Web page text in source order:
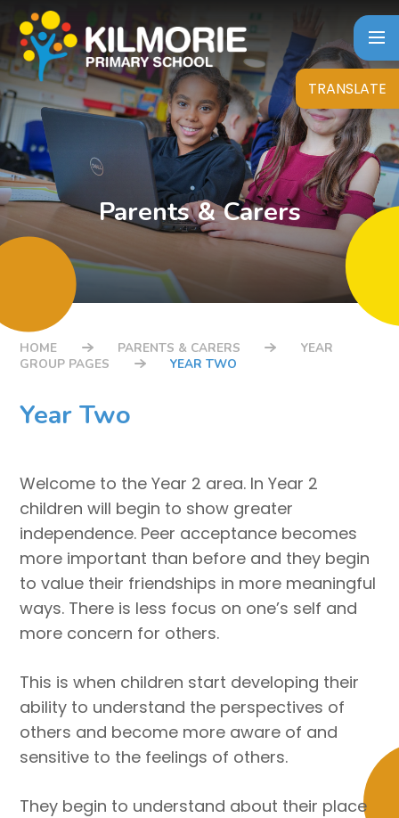
Skip to content ↓
TRANSLATE
Parents & Carers
HOME PARENTS & CARERS
YEAR
GROUP PAGES
YEAR TWO
Year Two
Welcome to the Year 2 area. In Year 2
children will begin to show greater
independence. Peer acceptance becomes
more important than before and they begin
to value their friendships in more meaningful
ways. There is less focus on one’s self and
more concern for others.
This is when children start developing their
ability to understand the perspectives of
others and become more aware of and
sensitive to the feelings of others.
They begin to understand about their place